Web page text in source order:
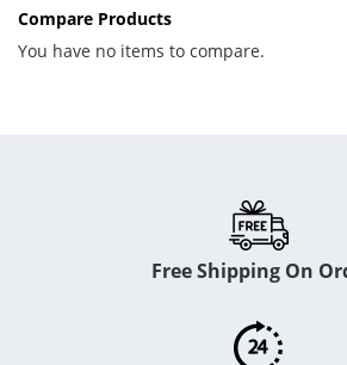
Compare Products
You have no items to compare.
Free Shipping On